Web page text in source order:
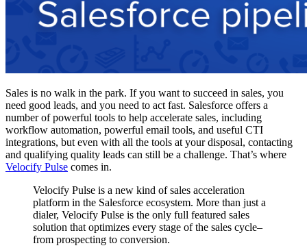
Sales is no walk in the park. If you want to succeed in sales, you
need good leads, and you need to act fast. Salesforce offers a
number of powerful tools to help accelerate sales, including
workflow automation, powerful email tools, and useful CTI
integrations, but even with all the tools at your disposal, contacting
and qualifying quality leads can still be a challenge. That’s where
Velocify Pulse comes in.
Velocify Pulse is a new kind of sales acceleration
platform in the Salesforce ecosystem. More than just a
dialer, Velocify Pulse is the only full featured sales
solution that optimizes every stage of the sales cycle–
from prospecting to conversion.